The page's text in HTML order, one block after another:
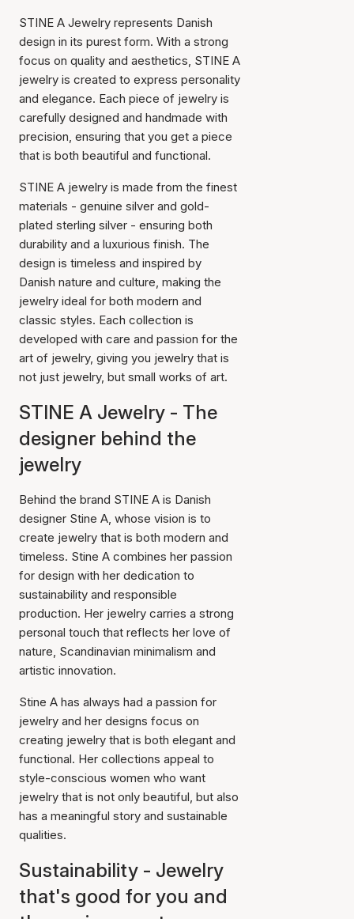
STINE A Jewelry represents Danish
design in its purest form. With a strong
focus on quality and aesthetics, STINE A
jewelry is created to express personality
and elegance. Each piece of jewelry is
carefully designed and handmade with
precision, ensuring that you get a piece
that is both beautiful and functional.
STINE A jewelry is made from the finest
materials - genuine silver and gold-
plated sterling silver - ensuring both
durability and a luxurious finish. The
design is timeless and inspired by
Danish nature and culture, making the
jewelry ideal for both modern and
classic styles. Each collection is
developed with care and passion for the
art of jewelry, giving you jewelry that is
not just jewelry, but small works of art.
STINE A Jewelry - The
designer behind the
jewelry
Behind the brand STINE A is Danish
designer Stine A, whose vision is to
create jewelry that is both modern and
timeless. Stine A combines her passion
for design with her dedication to
sustainability and responsible
production. Her jewelry carries a strong
personal touch that reflects her love of
nature, Scandinavian minimalism and
artistic innovation.
Stine A has always had a passion for
jewelry and her designs focus on
creating jewelry that is both elegant and
functional. Her collections appeal to
style-conscious women who want
jewelry that is not only beautiful, but also
has a meaningful story and sustainable
qualities.
Sustainability - Jewelry
that's good for you and